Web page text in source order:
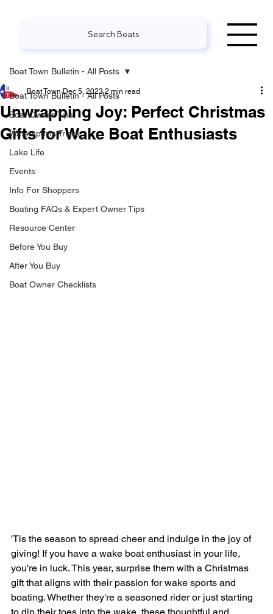
Search Boats
Boat Town Bulletin - All Posts
Boat Owner Tips
Watersports Tricks
Lake Life
Events
Info For Shoppers
Boating FAQs & Expert Owner Tips
Resource Center
Before You Buy
After You Buy
Boat Owner Checklists
Boat Town Bulletin - All Posts
Unwrapping Joy: Perfect Christmas
Gifts for Wake Boat Enthusiasts
Boat Town Dec 5, 2023 2 min read
'Tis the season to spread cheer and indulge in the joy of
giving! If you have a wake boat enthusiast in your life,
you're in luck. This year, surprise them with a Christmas
gift that aligns with their passion for wake sports and
boating. Whether they're a seasoned rider or just starting
to dip their toes into the wake, these thoughtful and